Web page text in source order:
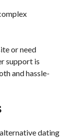
or need
support is
and hassle-
dating